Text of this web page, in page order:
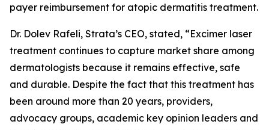
payer reimbursement for atopic dermatitis treatment.
Dr. Dolev Rafeli, Strata’s CEO, stated, “Excimer laser
treatment continues to capture market share among
dermatologists because it remains effective, safe
and durable. Despite the fact that this treatment has
been around more than 20 years, providers,
advocacy groups, academic key opinion leaders and